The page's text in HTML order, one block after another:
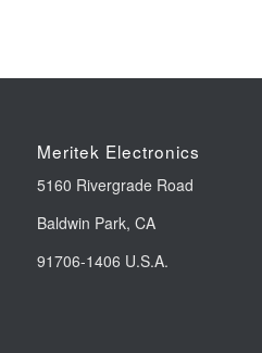
Meritek Electronics
5160 Rivergrade Road
Baldwin Park, CA
91706-1406 U.S.A.